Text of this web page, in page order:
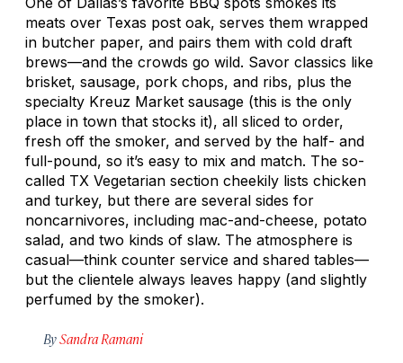
meats over Texas post oak, serves them wrapped
in butcher paper, and pairs them with cold draft
brews—and the crowds go wild. Savor classics like
brisket, sausage, pork chops, and ribs, plus the
specialty Kreuz Market sausage (this is the only
place in town that stocks it), all sliced to order,
fresh off the smoker, and served by the half- and
full-pound, so it’s easy to mix and match. The so-
called TX Vegetarian section cheekily lists chicken
and turkey, but there are several sides for
noncarnivores, including mac-and-cheese, potato
salad, and two kinds of slaw. The atmosphere is
casual—think counter service and shared tables—
but the clientele always leaves happy (and slightly
perfumed by the smoker).
BySandra Ramani